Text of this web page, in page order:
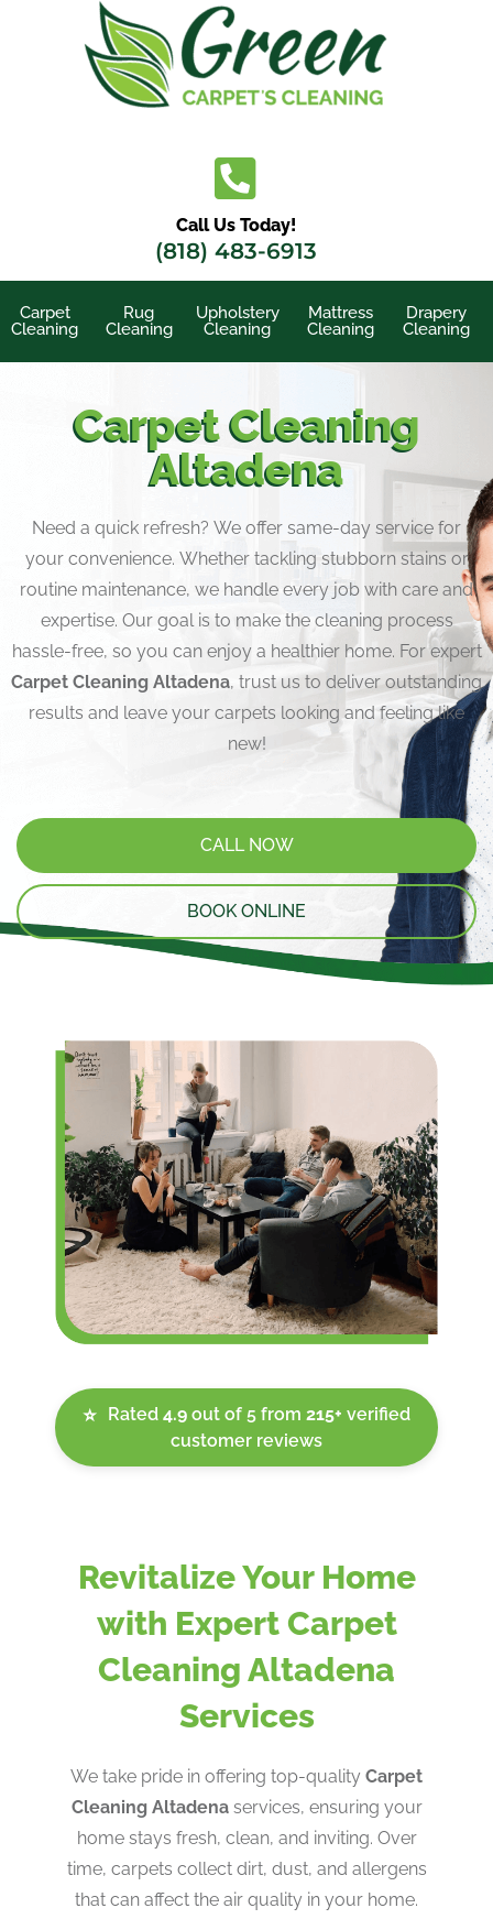
Call Us Today!
(818) 483-6913
Carpet
Cleaning
Rug
Cleaning
Upholstery
Cleaning
Mattress
Cleaning
Drapery
Cleaning
Carpet Cleaning
Altadena
Need a quick refresh? We offer same-day service for
your convenience. Whether tackling stubborn stains or
routine maintenance, we handle every job with care and
expertise. Our goal is to make the cleaning process
hassle-free, so you can enjoy a healthier home. For expert
Carpet Cleaning Altadena, trust us to deliver outstanding
results and leave your carpets looking and feeling like
new!
CALL NOW
BOOK ONLINE
⭐ Rated 4.9 out of 5 from 215+ verified
customer reviews
Revitalize Your Home
with Expert Carpet
Cleaning Altadena
Services
We take pride in offering top-quality Carpet
Cleaning Altadenaservices, ensuring your
home stays fresh, clean, and inviting. Over
time, carpets collect dirt, dust, and allergens
that can affect the air quality in your home.